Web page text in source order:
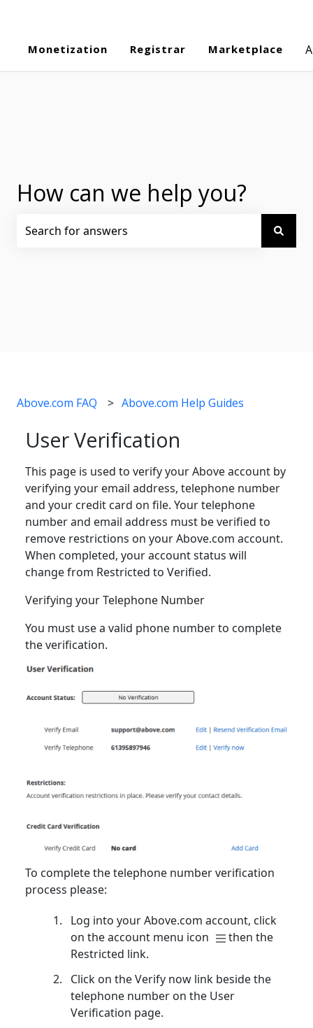
Monetization Registrar Marketplace
How can we help you?
Above.com FAQ Above.com Help Guides
User Verification
This page is used to verify your Above account by
verifying your email address, telephone number
and your credit card on file. Your telephone
number and email address must be verified to
remove restrictions on your Above.com account.
When completed, your account status will
change from Restricted to Verified.
Verifying your Telephone Number
You must use a valid phone number to complete
the verification.
To complete the telephone number verification
process please:
Log into your Above.com account, click
on the account menu icon
then the
Restricted link.
Click on the Verify now link beside the
telephone number on the User
Verification page.